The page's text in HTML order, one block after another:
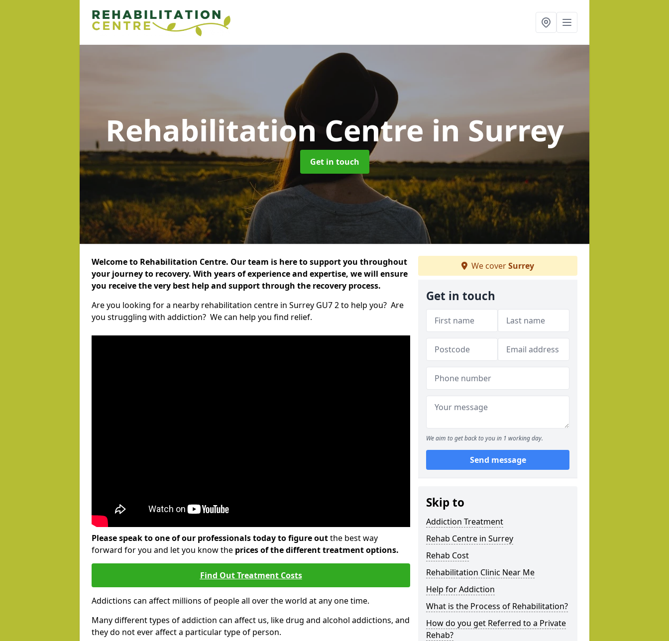
Rehabilitation Centrein Surrey
Get in touch
Welcome to Rehabilitation Centre. Our team is here to support you throughout
your journey to recovery. With years of experience and expertise, we will ensure
you receive the very best help and support through the recovery process.
Are you looking for a nearby rehabilitation centre in Surrey GU7 2 to help you? Are
you struggling with addiction? We can help you find relief.
Please speak to one of our professionals today to figure outthe best way
forward for you and let you know the prices of the different treatment options.
Find Out Treatment Costs
Addictions can affect millions of people all over the world at any one time.
Many different types of addiction can affect us, like drug and alcohol addictions, and
they do not ever affect a particular type of person.
We coverSurrey
Get in touch
We aim to get back to you in 1 working day.
Send message
Skip to
Addiction Treatment
Rehab Centre in Surrey
Rehab Cost
Rehabilitation Clinic Near Me
Help for Addiction
What is the Process of Rehabilitation?
How do you get Referred to a Private
Rehab?